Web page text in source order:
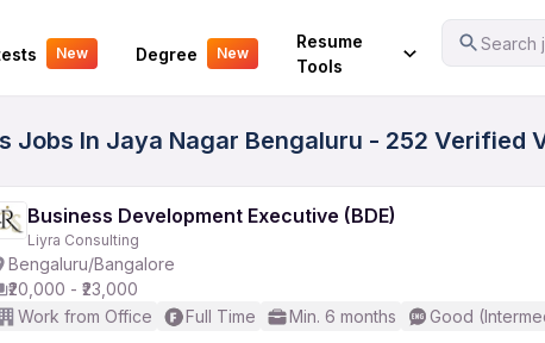
New Degree New
Resume
Tools
Search
Your Experience
Jobs In Jaya Nagar Bengaluru - 252 Verified
Business Development Executive (BDE)
Liyra Consulting
Bengaluru/Bangalore
₹20,000 - ₹23,000
Work from Office
Full Time Min. 6 months Good